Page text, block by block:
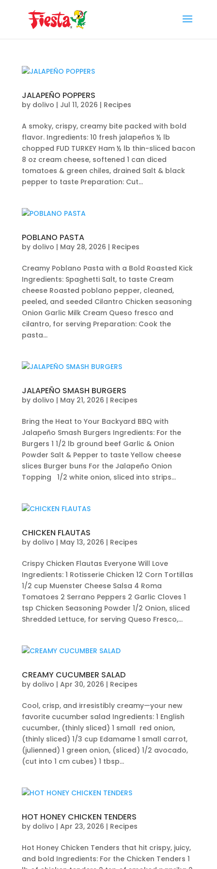
JALAPEÑO POPPERS
by dolivo | Jul 11, 2026 | Recipes
A smoky, crispy, creamy bite packed with bold
flavor. Ingredients: 10 fresh jalapeños ½ lb
chopped FUD TURKEY Ham ½ lb thin-sliced bacon
8 oz cream cheese, softened 1 can diced
tomatoes & green chiles, drained Salt & black
pepper to taste Preparation: Cut...
POBLANO PASTA
by dolivo | May 28, 2026 | Recipes
Creamy Poblano Pasta with a Bold Roasted Kick
Ingredients: Spaghetti Salt, to taste Cream
cheese Roasted poblano pepper, cleaned,
peeled, and seeded Cilantro Chicken seasoning
Onion Garlic Milk Cream Queso fresco and
cilantro, for serving Preparation: Cook the
pasta...
JALAPEÑO SMASH BURGERS
by dolivo | May 21, 2026 | Recipes
Bring the Heat to Your Backyard BBQ with
Jalapeño Smash Burgers Ingredients: For the
Burgers 1 1/2 lb ground beef Garlic & Onion
Powder Salt & Pepper to taste Yellow cheese
slices Burger buns For the Jalapeño Onion
Topping 1/2 white onion, sliced into strips...
CHICKEN FLAUTAS
by dolivo | May 13, 2026 | Recipes
Crispy Chicken Flautas Everyone Will Love
Ingredients: 1 Rotisserie Chicken 12 Corn Tortillas
1/2 cup Muenster Cheese Salsa 4 Roma
Tomatoes 2 Serrano Peppers 2 Garlic Cloves 1
tsp Chicken Seasoning Powder 1/2 Onion, sliced
Shredded Lettuce, for serving Queso Fresco,...
CREAMY CUCUMBER SALAD
by dolivo | Apr 30, 2026 | Recipes
Cool, crisp, and irresistibly creamy—your new
favorite cucumber salad Ingredients: 1 English
cucumber, (thinly sliced) 1 small red onion,
(thinly sliced) 1/3 cup Edamame 1 small carrot,
(julienned) 1 green onion, (sliced) 1/2 avocado,
(cut into 1 cm cubes) 1 tbsp...
HOT HONEY CHICKEN TENDERS
by dolivo | Apr 23, 2026 | Recipes
Hot Honey Chicken Tenders that hit crispy, juicy,
and bold Ingredients: For the Chicken Tenders 1